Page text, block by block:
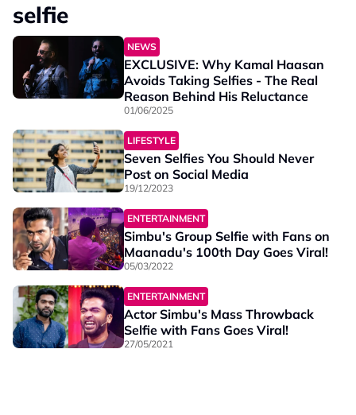
selfie
NEWS
EXCLUSIVE: Why Kamal Haasan
Avoids Taking Selfies - The Real
Reason Behind His Reluctance
01/06/2025
LIFESTYLE
Seven Selfies You Should Never
Post on Social Media
19/12/2023
ENTERTAINMENT
Simbu's Group Selfie with Fans on
Maanadu's 100th Day Goes Viral!
05/03/2022
ENTERTAINMENT
Actor Simbu's Mass Throwback
Selfie with Fans Goes Viral!
27/05/2021